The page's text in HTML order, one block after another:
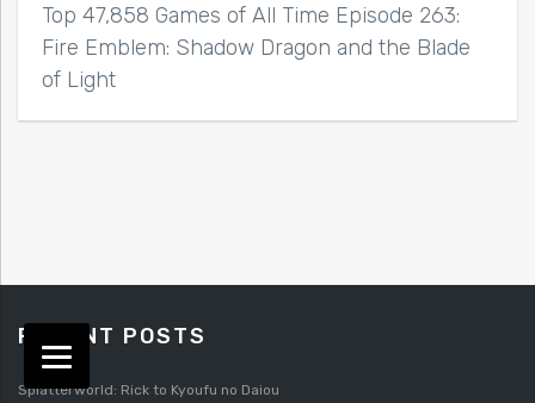
Top 47,858 Games of All Time Episode 263:
Fire Emblem: Shadow Dragon and the Blade
of Light
RECENT POSTS
Splatterworld: Rick to Kyoufu no Daiou